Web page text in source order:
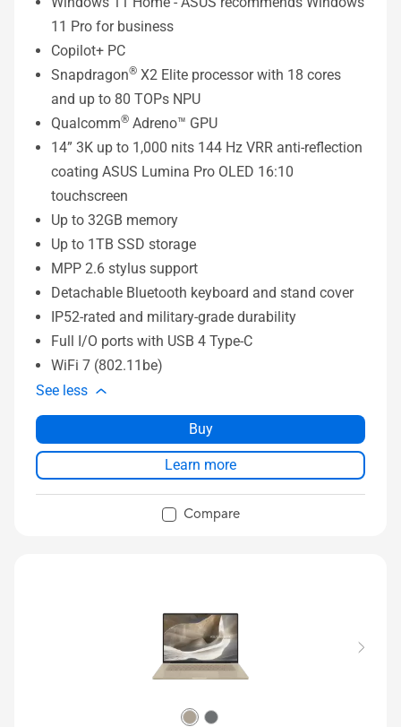
11 Pro for business
Copilot+ PC
Snapdragon® X2 Elite processor with 18 cores
and up to 80 TOPs NPU
Qualcomm® Adreno™ GPU
14” 3K up to 1,000 nits 144 Hz VRR anti-reflection
coating ASUS Lumina Pro OLED 16:10
touchscreen
Up to 32GB memory
Up to 1TB SSD storage
MPP 2.6 stylus support
Detachable Bluetooth keyboard and stand cover
IP52-rated and military-grade durability
Full I/O ports with USB 4 Type-C
WiFi 7 (802.11be)
See less
Buy
Learn more
Compare